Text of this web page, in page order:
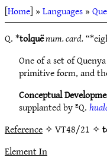
[Home] »Languages»
Q. *tolquënum. card.
One of a set of
primitive form, and
Conceptual
supplanted by ᴱQ.
Reference✧ VT48/21 ✧
Element In